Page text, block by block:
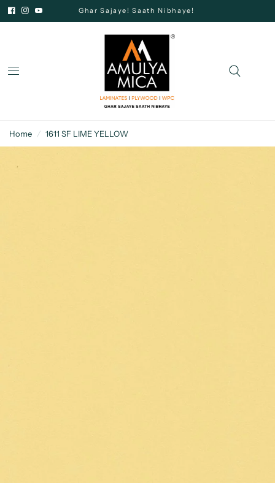
Ghar Sajaye! Saath Nibhaye!
Home / 1611 SF LIME YELLOW